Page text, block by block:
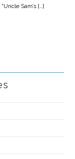
Sam’s […]